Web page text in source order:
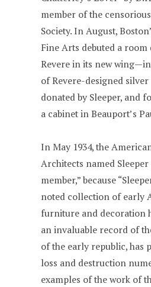
member of the
Society. In August,
Fine Arts debuted a room
Revere in its new
of Revere-designed
donated by Sleeper, and
a cabinet in Beauport’s
In May 1934, the
Architects named
member,” because
noted collection of early
furniture and decoration
an invaluable record of
of the early republic, has
loss and destruction
examples of the work of